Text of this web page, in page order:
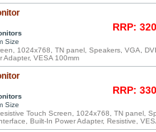
Size
RRP:
1024x768, TN panel, Speakers, VGA,
Adapter, VESA 100mm
Size
RRP:
Touch Screen, 1024x768, TN panel,
Built-In Power Adapter, Resistive,